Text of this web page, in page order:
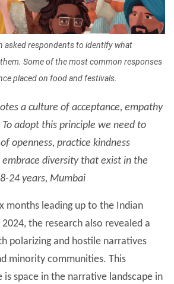
asked respondents to identify what
Some of the most common responses
placed on food and festivals.
a culture of acceptance, empathy
adopt this principle we need to
openness, practice kindness
diversity that exist in the
24 years, Mumbai
months leading up to the Indian
the research also revealed a
polarizing and hostile narratives
minority communities. This
space in the narrative landscape in